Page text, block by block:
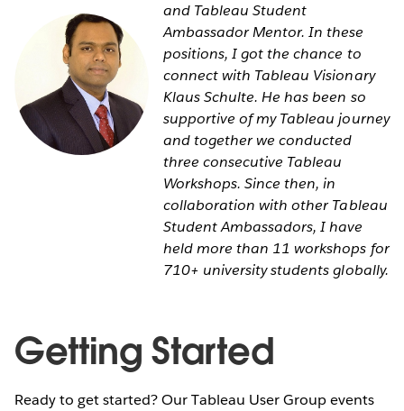
and Tableau Student
Ambassador Mentor. In these
positions, I got the chance to
connect with Tableau Visionary
Klaus Schulte. He has been so
supportive of my Tableau journey
and together we conducted
three consecutive Tableau
Workshops. Since then, in
collaboration with other Tableau
Student Ambassadors, I have
held more than 11 workshops for
710+ university students globally.
Getting Started
Ready to get started? Our Tableau User Group events